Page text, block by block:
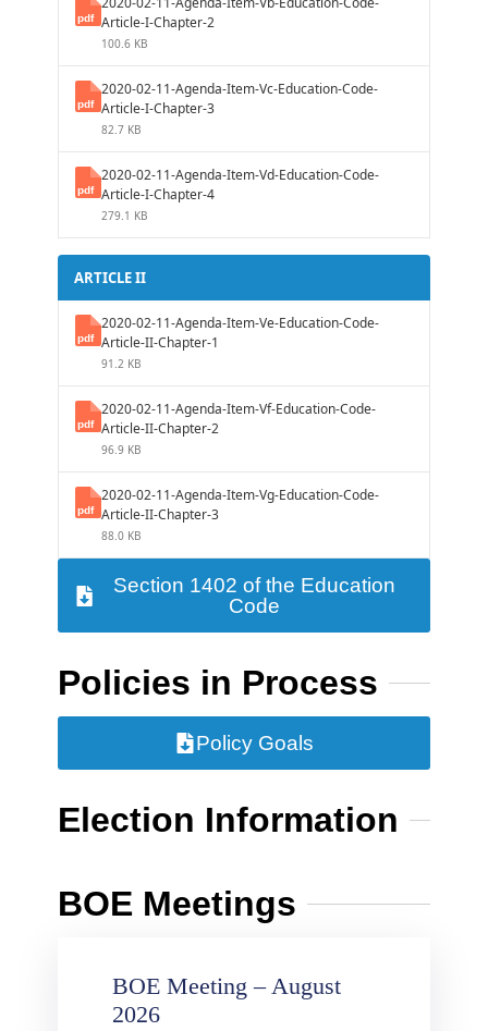
Article-I-Chapter-2
100.6 KB
2020-02-11-Agenda-Item-Vc-Education-Code-
Article-I-Chapter-3
82.7 KB
2020-02-11-Agenda-Item-Vd-Education-Code-
Article-I-Chapter-4
279.1 KB
ARTICLE II
2020-02-11-Agenda-Item-Ve-Education-Code-
Article-II-Chapter-1
91.2 KB
2020-02-11-Agenda-Item-Vf-Education-Code-
Article-II-Chapter-2
96.9 KB
2020-02-11-Agenda-Item-Vg-Education-Code-
Article-II-Chapter-3
88.0 KB
Section 1402 of the Education
Code
Policies in Process
Policy Goals
Election Information
BOE Meetings
BOE Meeting – August
2026